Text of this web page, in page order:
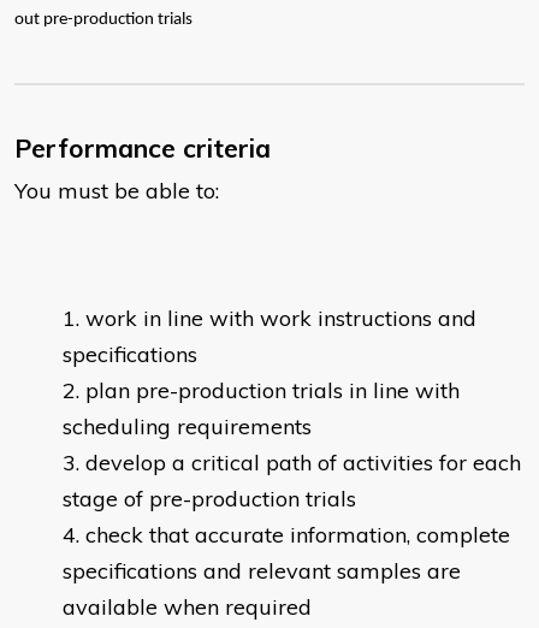
out pre-production trials
Performance criteria
You must be able to:
work in line with work instructions and
specifications
plan pre-production trials in line with
scheduling requirements
develop a critical path of activities for each
stage of pre-production trials
check that accurate information, complete
specifications and relevant samples are
available when required